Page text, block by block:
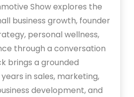
Show explores the
business growth, founder
personal wellness,
through a conversation
brings a grounded
in sales, marketing,
development, and